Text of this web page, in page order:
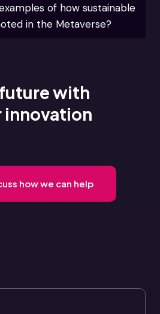
of how sustainable
in the Metaverse?
with
innovation
how we can help